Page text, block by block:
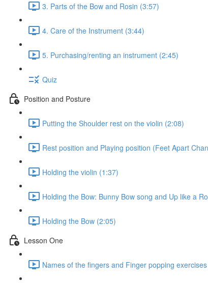
3. Parts of the Bow and Rosin (3:57)
4. Care of the Instrument (3:44)
5. Purchasing/renting an instrument (2:45)
Quiz
Position and Posture
Putting the Shoulder rest on the violin (2:08)
Rest position and Playing position (Feet Apart
Holding the violin (1:37)
Holding the Bow: Bunny Bow song and Up like a
Holding the Bow (2:05)
Lesson One
Names of the fingers and Finger popping